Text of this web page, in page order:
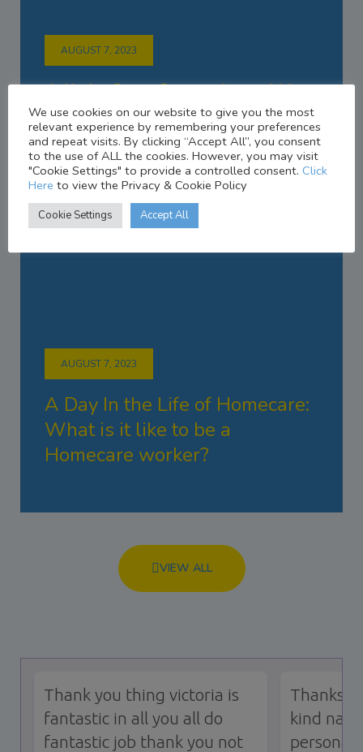
AUGUST 7, 2023
A little Care Goes a Long Way
AUGUST 7, 2023
A Day In the Life of Homecare:
What is it like to be a
Homecare worker?
VIEW ALL
Thank you thing victoria is
fantastic in all you all do
fantastic job thank you not
Thanks
kind
We use cookies on our website to give you the most
relevant experience by remembering your preferences
and repeat visits. By clicking “Accept All”, you consent
to the use of ALL the cookies. However, you may visit
"Cookie Settings" to provide a controlled consent. Click
Here to view the Privacy & Cookie Policy
Cookie Settings Accept All